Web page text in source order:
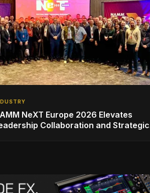
NeXT Europe 2026 Elevates
Collaboration and Strategic